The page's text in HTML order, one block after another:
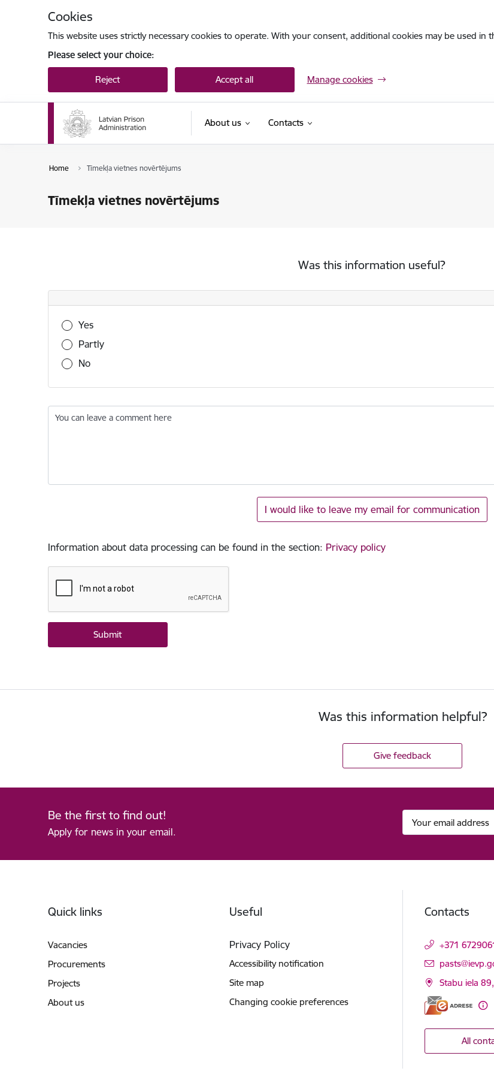
Cookies
This website uses strictly necessary cookies to operate. With your consent, additional cookies may be used in
Please select your choice:
Reject Accept all Manage cookies
About us Contacts
Home Tīmekļa vietnes novērtējums
Tīmekļa vietnes novērtējums
Was this information useful?
Was this information useful?
Yes
Partly
No
You can leave a comment here
I would like to leave my email for communication
Information about data processing can be found in the section: Privacy policy
Was this information helpful?
Give feedback
Be the first to find out!
Apply for news in your email.
Quick links
Vacancies
Procurements
Projects
About us
Useful
Privacy Policy
Accessibility notification
Site map
Changing cookie preferences
Contacts
+371
E-mail:
Stabu iela
All